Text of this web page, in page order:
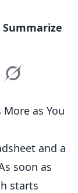
Summarize
as You
and a
soon as
starts